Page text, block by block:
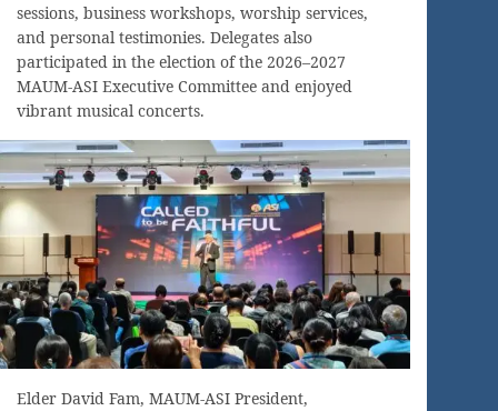
sessions, business workshops, worship services,
and personal testimonies. Delegates also
participated in the election of the 2026–2027
MAUM-ASI Executive Committee and enjoyed
vibrant musical concerts.
Elder David Fam, MAUM-ASI President,